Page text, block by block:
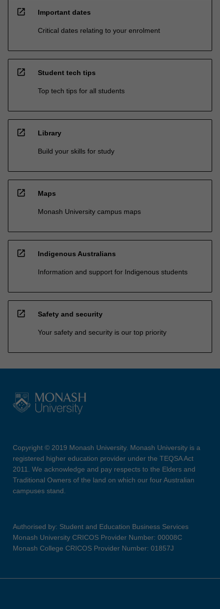
open_in_new Important dates
Critical dates relating to your enrolment
open_in_new Student tech tips
Top tech tips for all students
open_in_new Library
Build your skills for study
open_in_new Maps
Monash University campus maps
open_in_new Indigenous Australians
Information and support for Indigenous students
open_in_new Safety and security
Your safety and security is our top priority
Copyright © 2019 Monash University. Monash University is a
registered higher education provider under the TEQSA Act
2011. We acknowledge and pay respects to the Elders and
Traditional Owners of the land on which our four Australian
campuses stand.
Authorised by: Student and Education Business Services
Monash University CRICOS Provider Number: 00008C
Monash College CRICOS Provider Number: 01857J